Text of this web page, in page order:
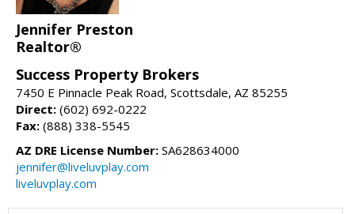
Jennifer Preston
Realtor®
Success Property Brokers
7450 E Pinnacle Peak Road, Scottsdale, AZ 85255
Direct: (602) 692-0222
Fax: (888) 338-5545
AZ DRE License Number: SA628634000
jennifer@liveluvplay.com
liveluvplay.com